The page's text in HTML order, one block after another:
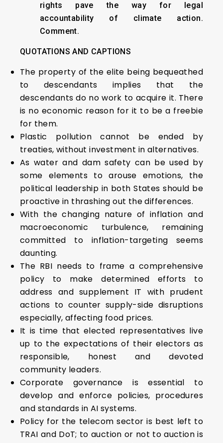
rights pave the way for legal
accountability of climate action.
Comment.
QUOTATIONS AND CAPTIONS
The property of the elite being bequeathed
to descendants implies that the
descendants do no work to acquire it. There
is no economic reason for it to be a freebie
for them.
Plastic pollution cannot be ended by
treaties, without investment in alternatives.
As water and dam safety can be used by
some elements to arouse emotions, the
political leadership in both States should be
proactive in thrashing out the differences.
With the changing nature of inflation and
macroeconomic turbulence, remaining
committed to inflation-targeting seems
daunting.
The RBI needs to frame a comprehensive
policy to make determined efforts to
address and supplement IT with prudent
actions to counter supply-side disruptions
especially, affecting food prices.
It is time that elected representatives live
up to the expectations of their electors as
responsible, honest and devoted
community leaders.
Corporate governance is essential to
develop and enforce policies, procedures
and standards in AI systems.
Policy for the telecom sector is best left to
TRAI and DoT; to auction or not to auction is